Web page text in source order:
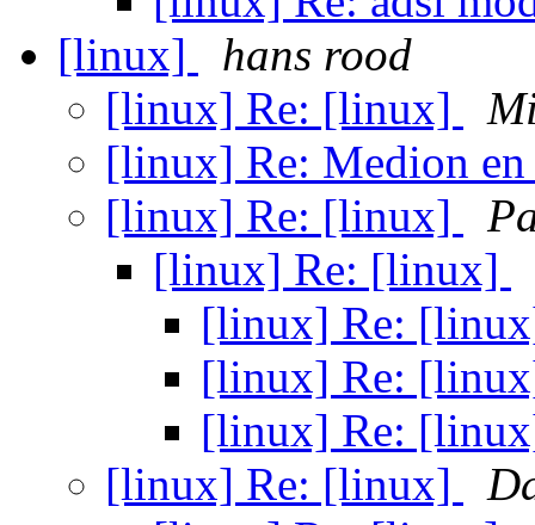
[linux]
hans rood
[linux] Re: [linux]
[linux] Re: Medion
[linux] Re: [linux]
[linux] Re: [linux]
[linux] Re:
[linux] Re:
[linux] Re:
[linux] Re: [linux]